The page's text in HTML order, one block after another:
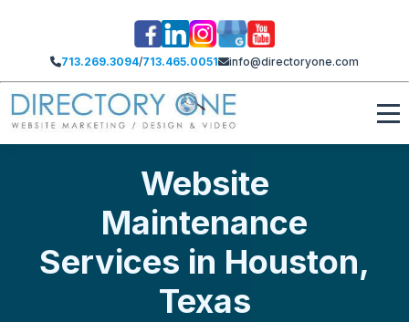
713.269.3094/713.465.0051 info@directoryone.com
Website
Maintenance
Services in Houston,
Texas